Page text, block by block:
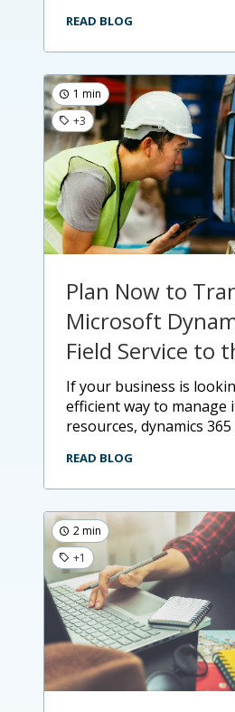
READ BLOG
1 min
+3
Plan Now to
Microsoft
Field Service to
if your business is looking for a more
efficient way to manage
resources, dynamics 365
READ BLOG
2 min
+1